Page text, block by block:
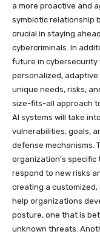
a more proactive and
symbiotic relationship
crucial in staying
cybercriminals. In
future in cybersecurity
personalized,
unique needs, risks,
size-fits-all approach
AI systems will take
vulnerabilities, goals,
defense mechanisms.
organization’s
respond to new risks
creating a
help organizations
posture, one that is
unknown threats.